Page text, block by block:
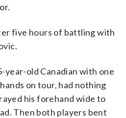
five hours of battling with
year-old Canadian with one
on tour, had nothing
his forehand wide to
Then both players bent